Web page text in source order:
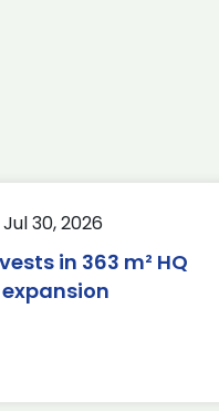
Jul 30, 2026
in 363 m² HQ
expansion